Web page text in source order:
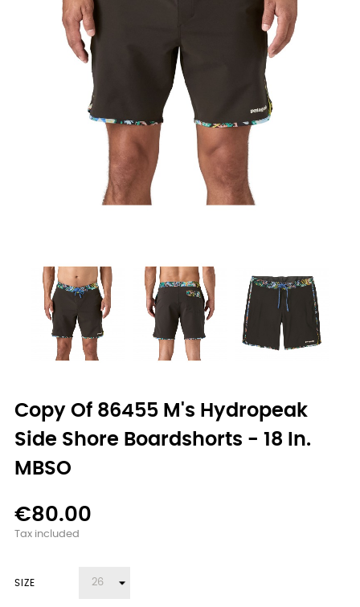
Copy Of 86455 M's Hydropeak
Side Shore Boardshorts - 18 In.
MBSO
€80.00
Tax included
SIZE